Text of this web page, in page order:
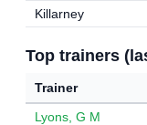
Killarney
Top trainers
Trainer
Lyons, G M